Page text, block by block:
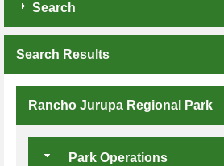
Search
Search Results
Rancho Jurupa Regional Park
Park Operations